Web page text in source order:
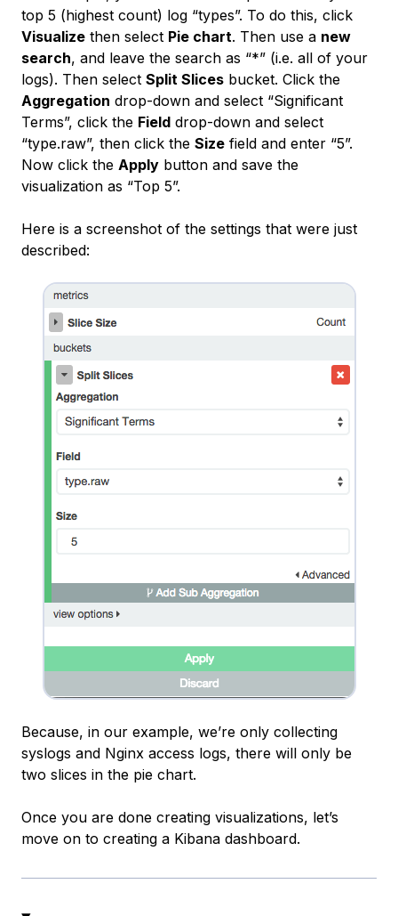
top 5 (highest count) log “types”. To do this, click
Visualize then select Pie chart. Then use a new
search, and leave the search as “*” (i.e. all of your
logs). Then select Split Slices bucket. Click the
Aggregation drop-down and select “Significant
Terms”, click the Field drop-down and select
“type.raw”, then click the Size field and enter “5”.
Now click the Apply button and save the
visualization as “Top 5”.
Here is a screenshot of the settings that were just
described:
Because, in our example, we’re only collecting
syslogs and Nginx access logs, there will only be
two slices in the pie chart.
Once you are done creating visualizations, let’s
move on to creating a Kibana dashboard.